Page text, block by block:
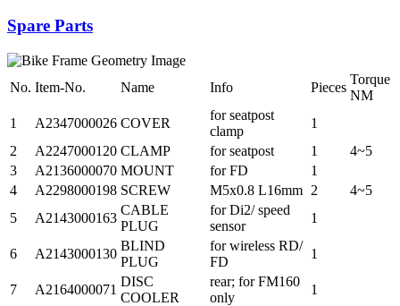
Spare Parts
No. Item-No. Name Info Pieces
Torque
NM
1
A2347000026 COVER
for seatpost
clamp
1
2
A2247000120 CLAMP for seatpost 1
4~5
3
A2136000070 MOUNT for FD
1
4
A2298000198 SCREW M5x0.8 L16mm 2
4~5
5
A2143000163
CABLE
PLUG
for Di2/ speed
sensor
1
6 A2143000130
BLIND
PLUG
for wireless RD/
FD
1
7 A2164000071
DISC
COOLER
rear; for FM160
only
1